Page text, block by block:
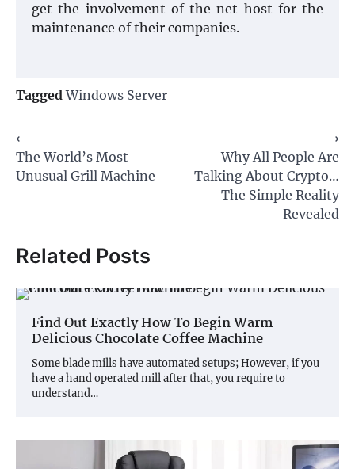
get the involvement of the net host for the
maintenance of their companies.
TaggedWindows Server
Post
navigation
⟵
The World’s Most
Unusual Grill Machine
Why All People Are
Talking About Crypto…
The Simple Reality
Revealed
⟶
Related Posts
Find Out Exactly How To Begin Warm
Delicious Chocolate Coffee Machine
Some blade mills have automated setups; However, if you
have a hand operated mill after that, you require to
understand…